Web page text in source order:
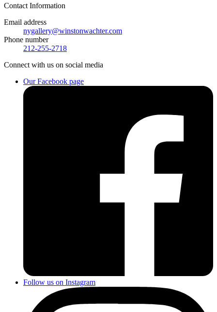
ContactInformation
Email address
nygallery@winstonwachter.com
Phone number
212-255-2718
Connectwith us on social media
Our Facebook page
Follow us on Instagram